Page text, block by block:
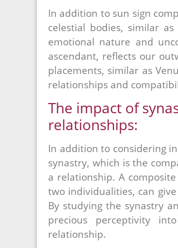
In addition to sun sign
celestial bodies, similar
emotional nature and
ascendant, reflects our
placements, similar as
relationships and
The impact of
relationships:
In addition to considering
synastry, which is the
a relationship. A
two individualities, can
By studying the synastry
precious perceptivity
relationship.